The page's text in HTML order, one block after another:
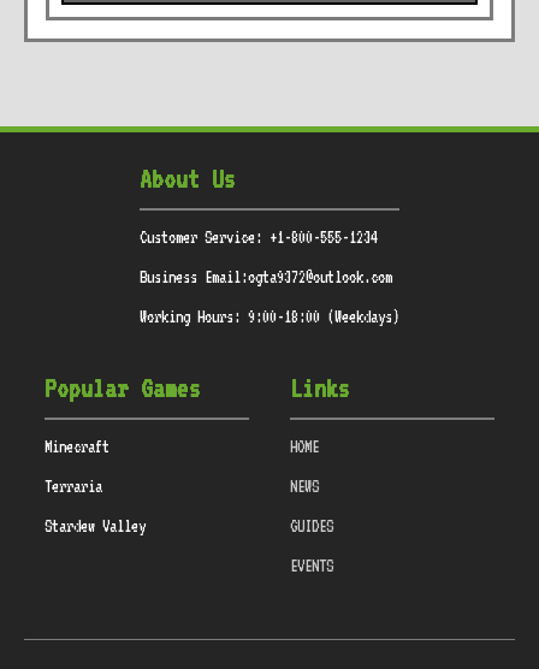
About Us
Customer Service: +1-800-555-1234
Business Email:ogta9372@outlook.com
Working Hours: 9:00-18:00 (Weekdays)
Popular Games
Minecraft
Terraria
Stardew Valley
Links
HOME
NEWS
GUIDES
EVENTS